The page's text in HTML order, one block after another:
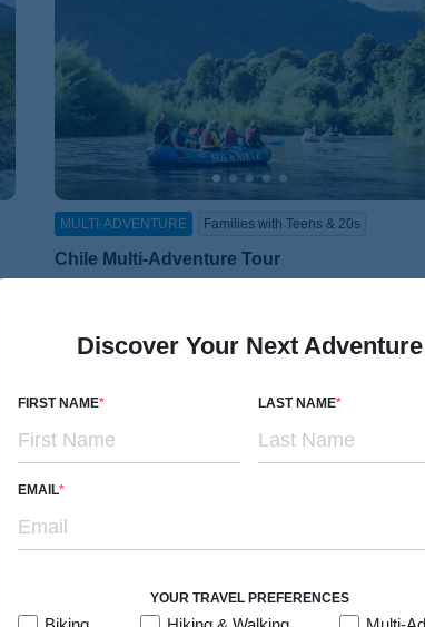
MULTI-ADVENTURE Families with Teens & 20s
Chile Multi-Adventure Tour
2026:Dec
or a multi-adventure journey, Chile’s landscapes
lakes. On vacation with Backroads, you’ll soak
listen to live music from a cueca folk band and
Discover Your Next Adventure
FIRST NAME LAST NAME
EMAIL
YOUR TRAVEL PREFERENCES